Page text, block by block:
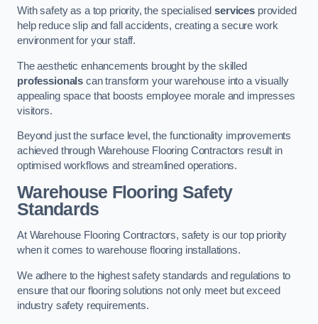
With safety as a top priority, the specialisedservices provided
help reduce slip and fall accidents, creating a secure work
environment for your staff.
The aesthetic enhancements brought by the skilled
professionals can transform your warehouse into a visually
appealing space that boosts employee morale and impresses
visitors.
Beyond just the surface level, the functionality improvements
achieved through Warehouse Flooring Contractors result in
optimised workflows and streamlined operations.
Warehouse Flooring Safety
Standards
At Warehouse Flooring Contractors, safety is our top priority
when it comes to warehouse flooring installations.
We adhere to the highest safety standards and regulations to
ensure that our flooring solutions not only meet but exceed
industry safety requirements.